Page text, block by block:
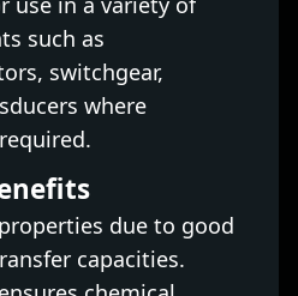
such as
switchgear,
where
due to good
capacities.